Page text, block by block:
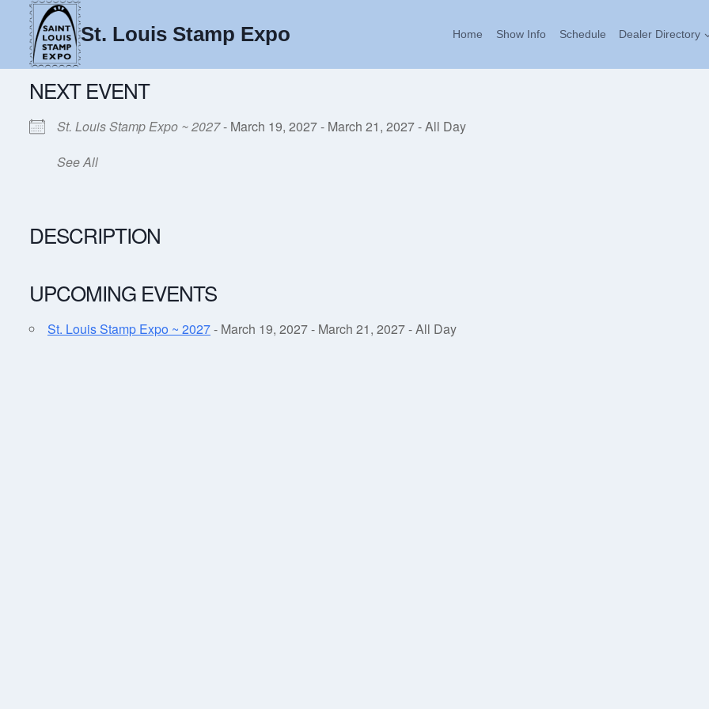
content
St. Louis Stamp Expo Home Show Info Schedule Dealer Directory
NEXT EVENT
St. Louis Stamp Expo ~ 2027- March 19, 2027 - March 21, 2027 - All Day
See All
DESCRIPTION
UPCOMING EVENTS
St. Louis Stamp Expo ~ 2027- March 19, 2027 - March 21, 2027 - All Day